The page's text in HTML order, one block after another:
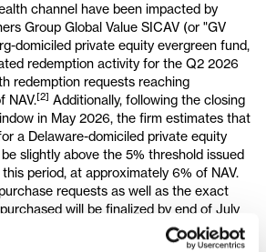
channel have been impacted by
Group Global Value SICAV (or "GV
domiciled private equity evergreen fund,
redemption activity for the Q2 2026
redemption requests reaching
NAV.[2] Additionally, following the closing
in May 2026, the firm estimates that
a Delaware-domiciled private equity
slightly above the 5% threshold issued
period, at approximately 6% of NAV.
requests as well as the exact
will be finalized by end of July
fund procedures. Three other
with a total fund size of USD 9.7bn2,